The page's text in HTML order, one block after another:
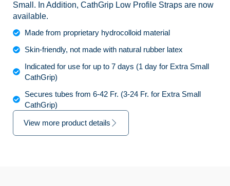
Small. In Addition, CathGrip Low Profile Straps are now
available.
Made from proprietary hydrocolloid material
Skin-friendly, not made with natural rubber latex
Indicated for use for up to 7 days (1 day for Extra Small
CathGrip)
Secures tubes from 6-42 Fr. (3-24 Fr. for Extra Small
CathGrip)
View more product details